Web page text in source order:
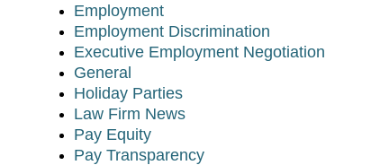
Employment
Employment Discrimination
Executive Employment Negotiation
General
Holiday Parties
Law Firm News
Pay Equity
Pay Transparency